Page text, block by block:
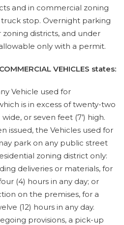
and in commercial zoning
stop. Overnight parking
districts, and under
only with a permit.
VEHICLES states:
Vehicle used for
is in excess of twenty-two
wide, or seven feet (7’) high.
issued, the Vehicles used for
park on any public street
zoning district only:
deliveries or materials, for
(4) hours in any day; or
on the premises, for a
(12) hours in any day.
provisions, a pick-up